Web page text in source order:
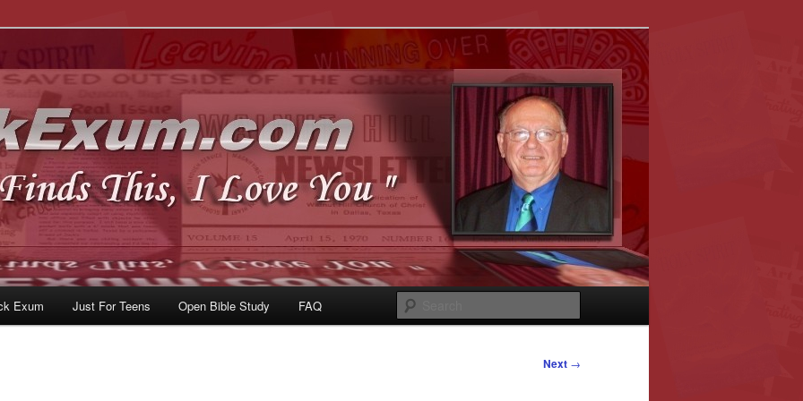
Exum Just For Teens Open Bible Study FAQ
Next →